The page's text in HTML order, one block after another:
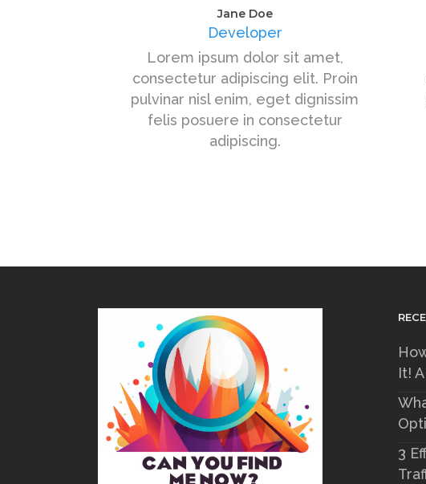
Jane Doe
Developer
Lorem ipsum dolor sit amet,
consectetur adipiscing elit. Proin
pulvinar nisl enim, eget dignissim
felis posuere in consectetur
adipiscing.
It!
3